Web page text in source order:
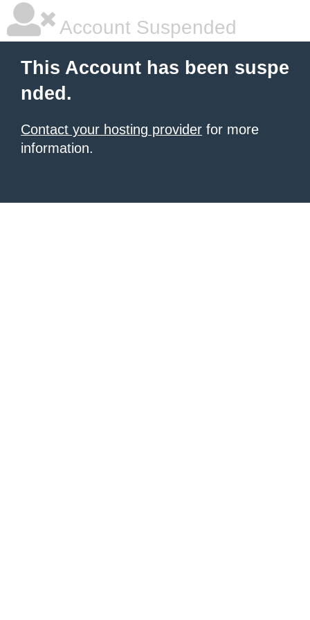
Account Suspended
This Account has been suspe
nded.
Contact your hosting provider for more
information.